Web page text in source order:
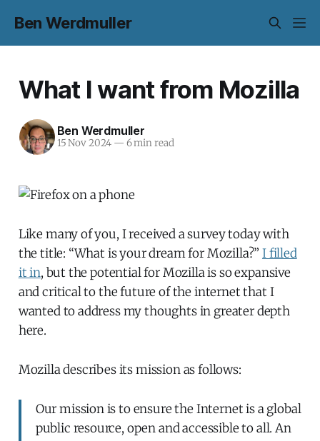
Ben Werdmuller
What I want from Mozilla
Ben Werdmuller
15 Nov 2024 — 6 min read
Like many of you, I received a survey today with
the title: “What is your dream for Mozilla?”I filled
it in, but the potential for Mozilla is so expansive
and critical to the future of the internet that I
wanted to address my thoughts in greater depth
here.
Mozilla describes its mission as follows:
Our mission is to ensure the Internet is a global
public resource, open and accessible to all. An